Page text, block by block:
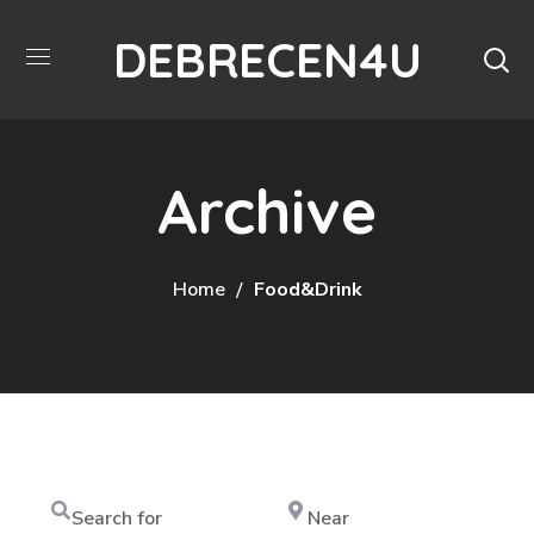
DEBRECEN4U
Archive
Home Food&Drink
Search
Near